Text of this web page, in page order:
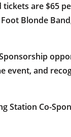
are $65
Blonde
event, and
Station Co-